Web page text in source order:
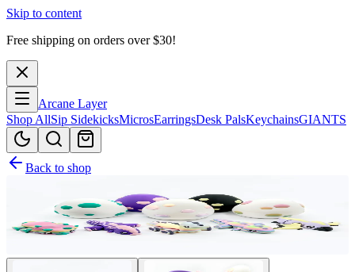
Skip to content
Free shipping on orders over $30!
Arcane Layer
Shop AllSip SidekicksMicrosEarringsDesk PalsKeychainsGIANTS
Back to shop